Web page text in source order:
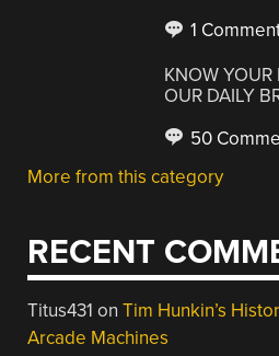
1
KNOW YOUR
OUR DAILY
50
More from this category
RECENT
Titus431 onTim Hunkin’s
Arcade Machines